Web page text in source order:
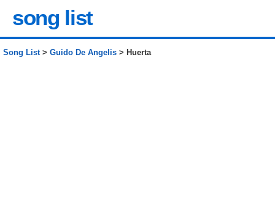
song list
Song List> Guido De Angelis > Huerta